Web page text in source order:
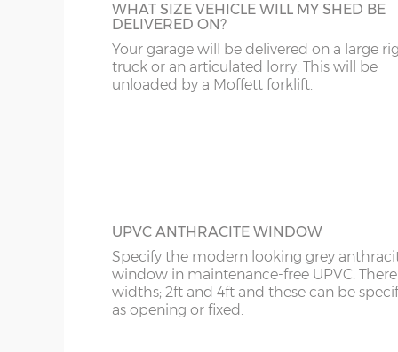
Garage door widths. As the garage gets wider,
below what garage door width comes with each
Garage Width Garage Door(s)
10’6”(3.20m) 8’0”(2.44m)
FULLY PANELLED UPVC DOOR
For additional privacy, this door is ideal,
UPVC ANTHRACITE WINDOW
Specify the modern looking grey
window in maintenance-free UPVC.
widths; 2ft and 4ft and these can be
as opening or fixed.
KT
WHAT SIZE VEHICLE WILL MY SHED BE
DELIVERED ON?
Your garage will be delivered on a large
truck or an articulated lorry. This will be
unloaded by a Moffett forklift.